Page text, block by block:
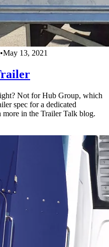
•May 13, 2021
Not for Hub Group, which
spec for a dedicated
in the Trailer Talk blog.